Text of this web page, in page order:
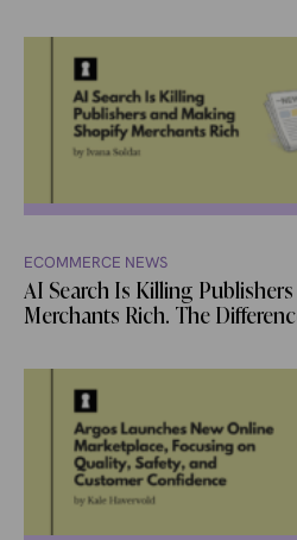
ECOMMERCE NEWS
AI Search Is Killing
Merchants Rich. The